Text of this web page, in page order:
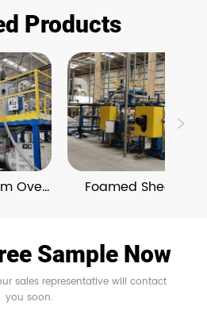
Products
Oven Foamed Sheet
Sample Now
sales representative will contact
you soon.